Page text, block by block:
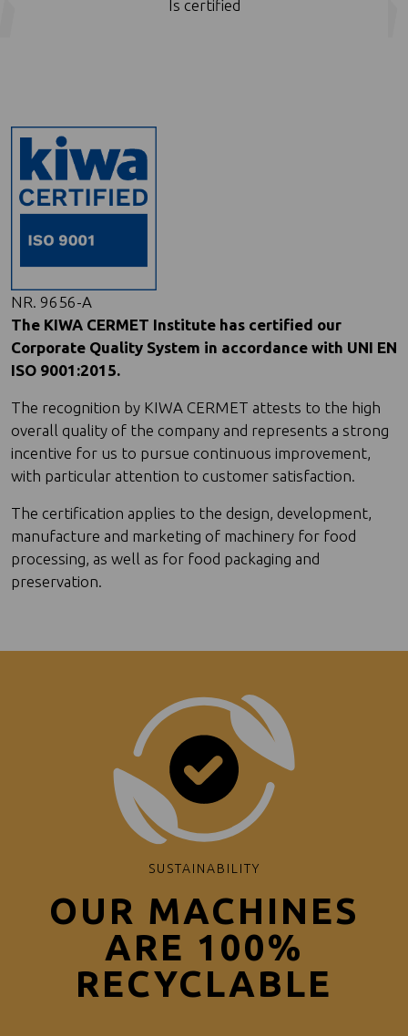
Is certified
NR. 9656-A
The KIWA CERMET Institute has certified our
Corporate Quality System in accordance with UNI EN
ISO 9001:2015.
The recognition by KIWA CERMET attests to the high
overall quality of the company and represents a strong
incentive for us to pursue continuous improvement,
with particular attention to customer satisfaction.
The certification applies to the design, development,
manufacture and marketing of machinery for food
processing, as well as for food packaging and
preservation.
SUSTAINABILITY
OUR MACHINES
ARE 100%
RECYCLABLE